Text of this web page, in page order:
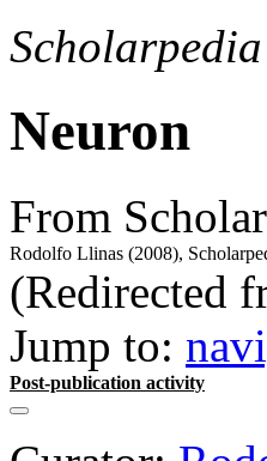
Neuron
From
Rodolfo Llinas (2008),
(Redirected
Jump to:
Post-publication activity